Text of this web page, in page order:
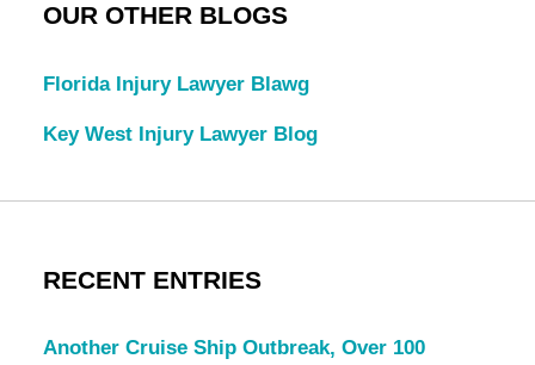
OUR OTHER BLOGS
Florida Injury Lawyer Blawg
Key West Injury Lawyer Blog
RECENT ENTRIES
Another Cruise Ship Outbreak, Over 100